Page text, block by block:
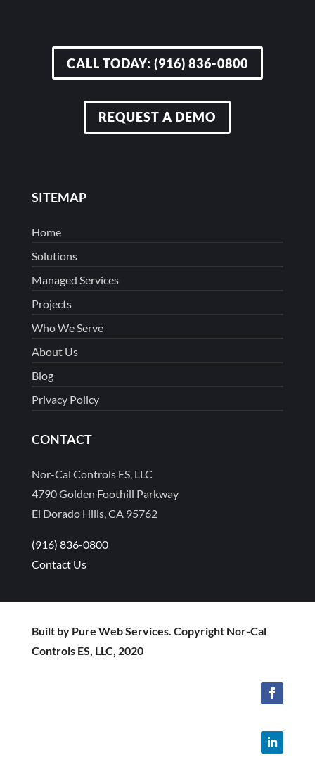
CALL TODAY: (916) 836-0800
REQUEST A DEMO
SITEMAP
Home
Solutions
Managed Services
Projects
Who We Serve
About Us
Blog
Privacy Policy
CONTACT
Nor-Cal Controls ES, LLC
4790 Golden Foothill Parkway
El Dorado Hills, CA 95762
(916) 836-0800
Contact Us
Built by Pure Web Services. Copyright Nor-Cal
Controls ES, LLC, 2020